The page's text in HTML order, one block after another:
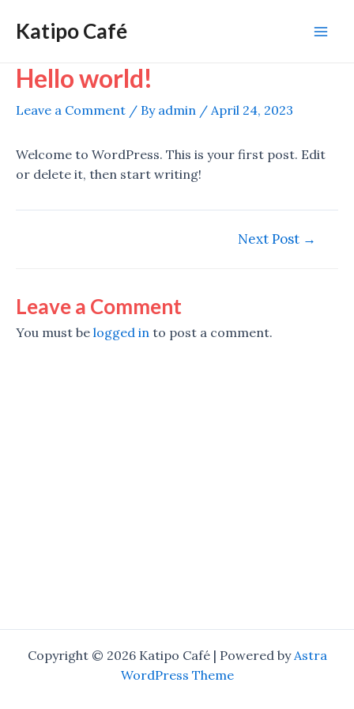
Katipo Café
Hello world!
Leave a Comment / By admin / April 24, 2023
Welcome to WordPress. This is your first post. Edit
or delete it, then start writing!
Next Post →
Leave a Comment
You must be logged in to post a comment.
Copyright © 2026 Katipo Café | Powered byAstra
WordPress Theme